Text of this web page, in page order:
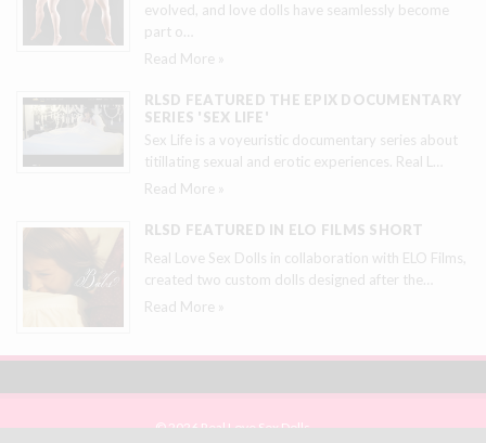
evolved, and love dolls have seamlessly become
part o
Read More »
RLSD FEATURED THE EPIX DOCUMENTARY
SERIES 'SEX LIFE'
Sex Life is a voyeuristic documentary series about
titillating sexual and erotic experiences. Real L
Read More »
RLSD FEATURED IN ELO FILMS SHORT
Real Love Sex Dolls in collaboration with ELO Films,
created two custom dolls designed after the
Read More »
© 2026 Real Love Sex Dolls